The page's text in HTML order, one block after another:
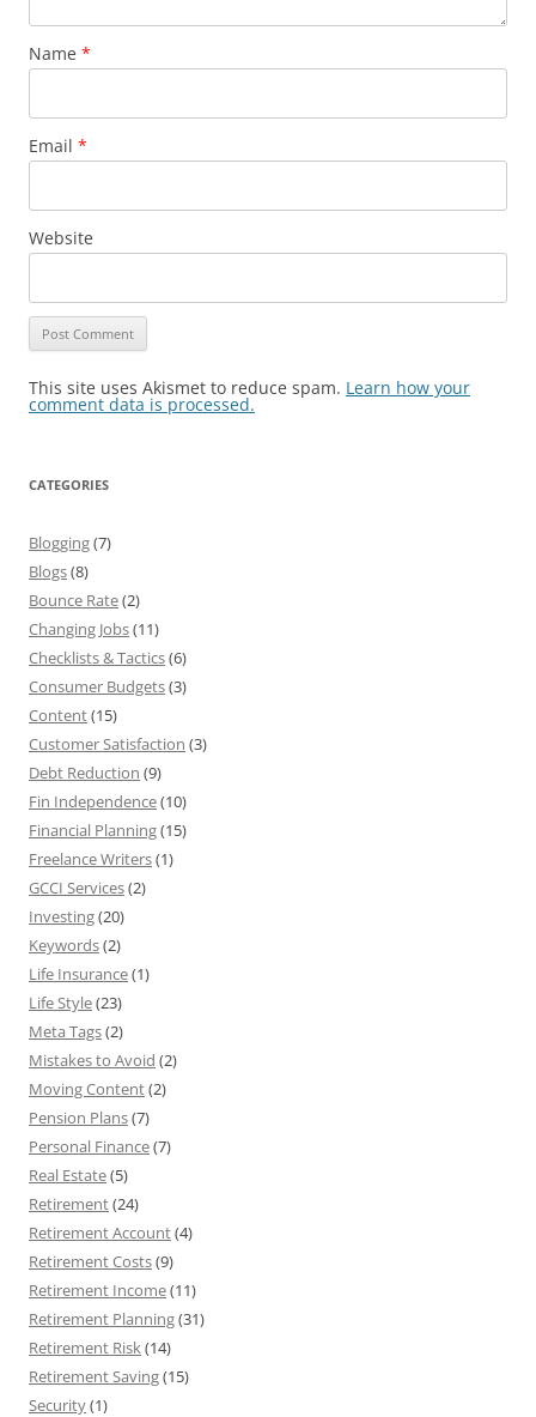
Name *
Email *
Website
This site uses Akismet to reduce spam. Learn how your
comment data is processed.
CATEGORIES
Blogging(7)
Blogs(8)
Bounce Rate(2)
Changing Jobs(11)
Checklists & Tactics(6)
Consumer Budgets(3)
Content(15)
Customer Satisfaction (3)
Debt Reduction (9)
Fin Independence(10)
Financial Planning(15)
Freelance Writers(1)
GCCI Services(2)
Investing(20)
Keywords(2)
Life Insurance(1)
Life Style(23)
Meta Tags(2)
Mistakes to Avoid (2)
Moving Content(2)
Pension Plans(7)
Personal Finance(7)
Real Estate(5)
Retirement(24)
Retirement Account(4)
Retirement Costs(9)
Retirement Income(11)
Retirement Planning(31)
Retirement Risk(14)
Retirement Saving(15)
Security(1)